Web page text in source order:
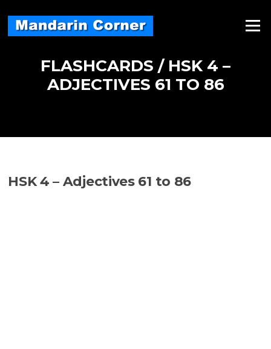
content
Menu
FLASHCARDS / HSK 4 –
ADJECTIVES 61 TO 86
HSK 4 – Adjectives 61 to 86